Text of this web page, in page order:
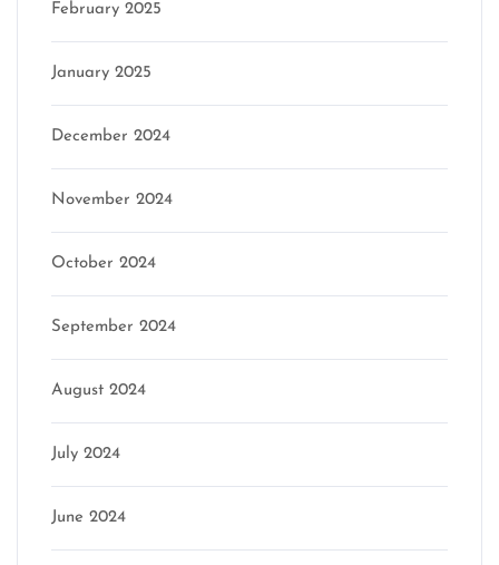
February 2025
January 2025
December 2024
November 2024
October 2024
September 2024
August 2024
July 2024
June 2024